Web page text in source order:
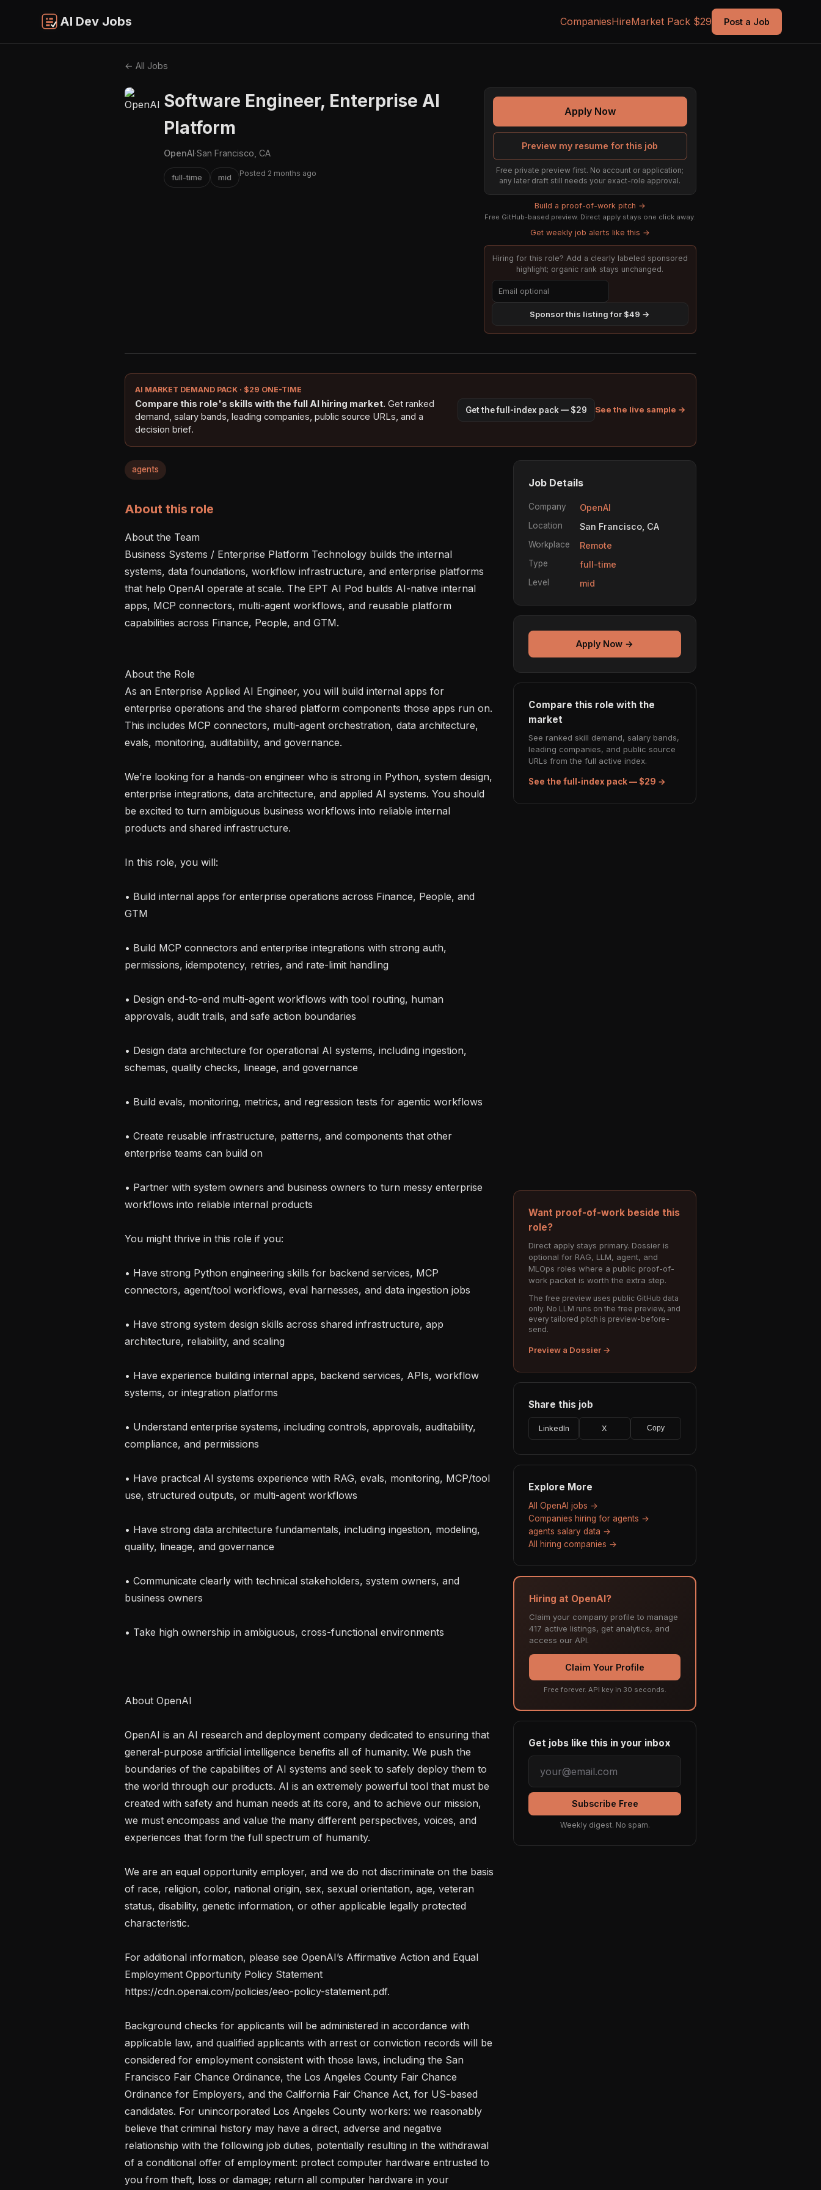
AI Dev Jobs CompaniesHireMarket Pack $29 Post a Job
← All Jobs
Software Engineer, Enterprise AI
Platform
OpenAI·San Francisco, CA
full-time mid Posted 2 months ago
Apply Now
Preview my resume for this job
Free private preview first. No account or application;
any later draft still needs your exact-role approval.
Build a proof-of-work pitch →
Free GitHub-based preview. Direct apply stays one click away.
Get weekly job alerts like this →
Hiring for this role? Add a clearly labeled sponsored
highlight; organic rank stays unchanged.
Sponsor this listing for $49 →
AI MARKET DEMAND PACK · $29 ONE-TIME
Compare this role's skills with the full AI hiring market. Get ranked
demand, salary bands, leading companies, public source URLs, and a
decision brief.
Get the full-index pack — $29 See the live sample →
agents
About this role
About the Team
Business Systems / Enterprise Platform Technology builds the internal
systems, data foundations, workflow infrastructure, and enterprise platforms
that help OpenAI operate at scale. The EPT AI Pod builds AI-native internal
apps, MCP connectors, multi-agent workflows, and reusable platform
capabilities across Finance, People, and GTM.
About the Role
As an Enterprise Applied AI Engineer, you will build internal apps for
enterprise operations and the shared platform components those apps run on.
This includes MCP connectors, multi-agent orchestration, data architecture,
evals, monitoring, auditability, and governance.
We’re looking for a hands-on engineer who is strong in Python, system design,
enterprise integrations, data architecture, and applied AI systems. You should
be excited to turn ambiguous business workflows into reliable internal
products and shared infrastructure.
In this role, you will:
• Build internal apps for enterprise operations across Finance, People, and
GTM
• Build MCP connectors and enterprise integrations with strong auth,
permissions, idempotency, retries, and rate-limit handling
• Design end-to-end multi-agent workflows with tool routing, human
approvals, audit trails, and safe action boundaries
• Design data architecture for operational AI systems, including ingestion,
schemas, quality checks, lineage, and governance
• Build evals, monitoring, metrics, and regression tests for agentic workflows
• Create reusable infrastructure, patterns, and components that other
enterprise teams can build on
• Partner with system owners and business owners to turn messy enterprise
workflows into reliable internal products
You might thrive in this role if you:
• Have strong Python engineering skills for backend services, MCP
connectors, agent/tool workflows, eval harnesses, and data ingestion jobs
• Have strong system design skills across shared infrastructure, app
architecture, reliability, and scaling
• Have experience building internal apps, backend services, APIs, workflow
systems, or integration platforms
• Understand enterprise systems, including controls, approvals, auditability,
compliance, and permissions
• Have practical AI systems experience with RAG, evals, monitoring, MCP/tool
use, structured outputs, or multi-agent workflows
• Have strong data architecture fundamentals, including ingestion, modeling,
quality, lineage, and governance
• Communicate clearly with technical stakeholders, system owners, and
business owners
• Take high ownership in ambiguous, cross-functional environments
About OpenAI
OpenAI is an AI research and deployment company dedicated to ensuring that
general-purpose artificial intelligence benefits all of humanity. We push the
boundaries of the capabilities of AI systems and seek to safely deploy them to
the world through our products. AI is an extremely powerful tool that must be
created with safety and human needs at its core, and to achieve our mission,
we must encompass and value the many different perspectives, voices, and
experiences that form the full spectrum of humanity.
We are an equal opportunity employer, and we do not discriminate on the basis
of race, religion, color, national origin, sex, sexual orientation, age, veteran
status, disability, genetic information, or other applicable legally protected
characteristic.
For additional information, please see OpenAI’s Affirmative Action and Equal
Employment Opportunity Policy Statement
https://cdn.openai.com/policies/eeo-policy-statement.pdf.
Background checks for applicants will be administered in accordance with
applicable law, and qualified applicants with arrest or conviction records will be
considered for employment consistent with those laws, including the San
Francisco Fair Chance Ordinance, the Los Angeles County Fair Chance
Ordinance for Employers, and the California Fair Chance Act, for US-based
candidates. For unincorporated Los Angeles County workers: we reasonably
believe that criminal history may have a direct, adverse and negative
relationship with the following job duties, potentially resulting in the withdrawal
of a conditional offer of employment: protect computer hardware entrusted to
you from theft, loss or damage; return all computer hardware in your
Job Details
Company OpenAI
Location San Francisco, CA
Workplace Remote
Type full-time
Level mid
Apply Now →
Compare this role with the
market
See ranked skill demand, salary bands,
leading companies, and public source
URLs from the full active index.
See the full-index pack — $29 →
Want proof-of-work beside this
role?
Direct apply stays primary. Dossier is
optional for RAG, LLM, agent, and
MLOps roles where a public proof-of-
work packet is worth the extra step.
The free preview uses public GitHub data
only. No LLM runs on the free preview, and
every tailored pitch is preview-before-
send.
Preview a Dossier →
Share this job
LinkedIn X Copy
Explore More
All OpenAI jobs →
Companies hiring for agents →
agents salary data →
All hiring companies →
Hiring at OpenAI?
Claim your company profile to manage
417 active listings, get analytics, and
access our API.
Claim Your Profile
Free forever. API key in 30 seconds.
Get jobs like this in your inbox
Subscribe Free
Weekly digest. No spam.